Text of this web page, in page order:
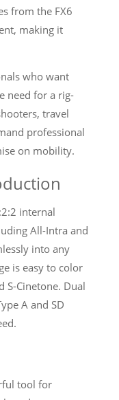
from the FX6
making it
who want
need for a rig-
travel
professional
on mobility.
internal
All-Intra and
into any
is easy to color
S-Cinetone. Dual
A and SD
tool for